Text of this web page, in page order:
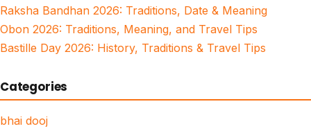
Raksha Bandhan 2026: Traditions, Date & Meaning
Obon 2026: Traditions, Meaning, and Travel Tips
Bastille Day 2026: History, Traditions & Travel Tips
Categories
bhai dooj